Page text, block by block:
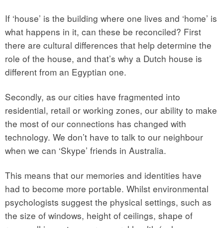
If ‘house’ is the building where one lives and ‘home’ is
what happens in it, can these be reconciled? First
there are cultural differences that help determine the
role of the house, and that’s why a Dutch house is
different from an Egyptian one.
Secondly, as our cities have fragmented into
residential, retail or working zones, our ability to make
the most of our connections has changed with
technology. We don’t have to talk to our neighbour
when we can ‘Skype’ friends in Australia.
This means that our memories and identities have
had to become more portable. Whilst environmental
psychologists suggest the physical settings, such as
the size of windows, height of ceilings, shape of